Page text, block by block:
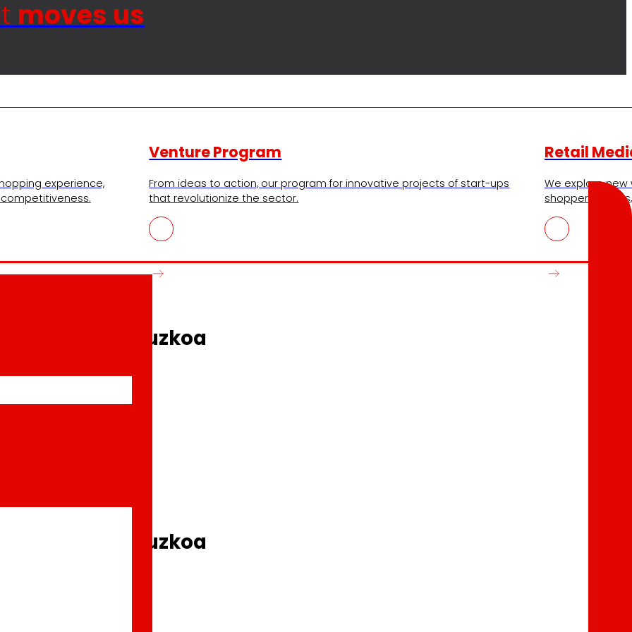
moves us
experience,
Venture Program
From ideas to action, our program for innovative projects of start-ups
that revolutionize the sector.
Retail
We explore
shopper
shops in Gipuzkoa
shops in Gipuzkoa